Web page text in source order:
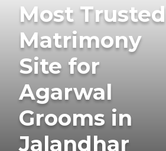
Most Trusted
Matrimony
Site for
Agarwal
Grooms in
Jalandhar